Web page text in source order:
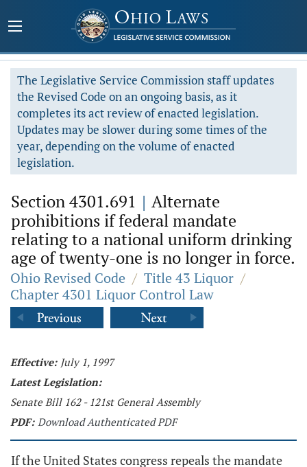
The Legislative Service Commission staff updates
the Revised Code on an ongoing basis, as it
completes its act review of enacted legislation.
Updates may be slower during some times of the
year, depending on the volume of enacted
legislation.
Section 4301.691 | Alternate
prohibitions if federal mandate
relating to a national uniform drinking
age of twenty-one is no longer in force.
Ohio Revised Code / Title 43 Liquor /
Chapter 4301 Liquor Control Law
Effective: July 1, 1997
Latest Legislation:
Senate Bill 162 - 121st General Assembly
PDF: Download Authenticated PDF
If the United States congress repeals the mandate